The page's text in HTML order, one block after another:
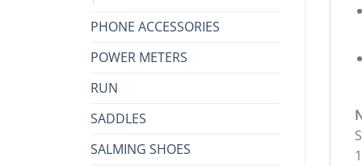
PHONE ACCESSORIES
POWER METERS
RUN
SADDLES
SALMING SHOES